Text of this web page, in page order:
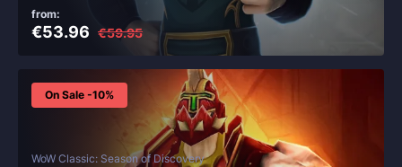
from:
€53.96 €59.95
On Sale -10%
WoW Classic: Season of Discovery